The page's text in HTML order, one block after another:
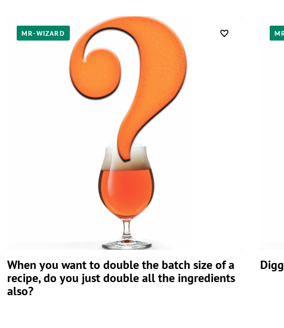
MR-WIZARD
When you want to double the batch size of a
recipe, do you just double all the ingredients
also?